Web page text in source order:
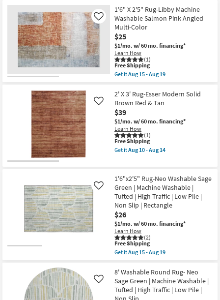
|
Performance
|
Rectangle
as
soon
as
Aug
18
-
Aug
Free
Shipping
8'
X
10'
Rug-
Libby
Machine
Washable
Salmon
Pink
Angled
Multi-
as
soon
as
Aug
15
-
Aug
19
1'6" X 2'5" Rug-Libby Machine
Washable Salmon Pink Angled
Multi-Color
$25
$1/mo. w/ 60 mo. financing*
Learn How
(1)
Like
This
item
qualifies
Free
Shipping
Free Shipping
Get itAug 15 - Aug 19
1'6"
X
2'5"
Rug-
Libby
Machine
Washable
Salmon
Pink
as
soon
as
Aug
15
-
Aug
19
2' X 3' Rug-Esser Modern Solid
Brown Red & Tan
$39
$1/mo. w/ 60 mo. financing*
Learn How
(1)
Like
This
item
qualifies
Shipping
Free Shipping
Get itAug 10 - Aug 14
X
3'
Rug-
Esser
Modern
Solid
Brown
Red
&
Tan
as
soon
10
-
Aug
14
1'6"x2'5" Rug-Neo Washable Sage
Green | Machine Washable |
Tufted | High Traffic | Low Pile |
Non Slip | Rectangle
$26
$1/mo. w/ 60 mo. financing*
Learn How
(2)
Like
This
item
qualifies
Free
Shipping
Free Shipping
Get itAug 15 - Aug 19
1'6"x2'5"
Rug-
Neo
Washable
8' Washable Round Rug- Neo
Sage Green | Machine Washable |
Tufted | High Traffic | Low Pile |
Like